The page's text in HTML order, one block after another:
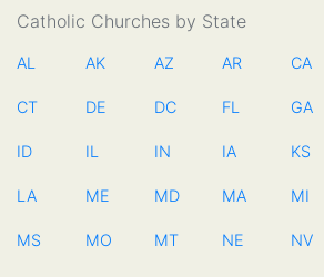
Catholic Churches by State
AL AK AZ AR CA
CT DE DC FL GA
ID IL IN IA KS
LA ME MD MA MI
MS MO MT NE NV